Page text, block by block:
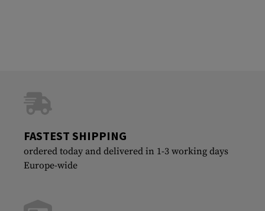
FASTEST SHIPPING
ordered today and delivered in 1-3 working days
Europe-wide